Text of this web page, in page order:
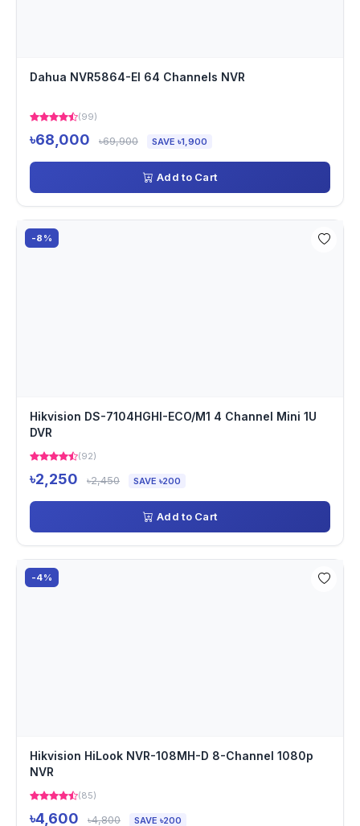
Dahua NVR5864-EI 64 Channels NVR
(99)
৳68,000 ৳69,900 SAVE ৳1,900
Add to Cart
-8%
Hikvision DS-7104HGHI-ECO/M1 4 Channel Mini 1U
DVR
(92)
৳2,250 ৳2,450 SAVE ৳200
Add to Cart
-4%
Hikvision HiLook NVR-108MH-D 8-Channel 1080p
NVR
(85)
৳4,600 ৳4,800 SAVE ৳200